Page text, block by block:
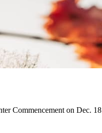
Commencement on Dec. 18